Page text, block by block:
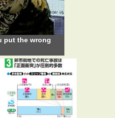
put the wrong